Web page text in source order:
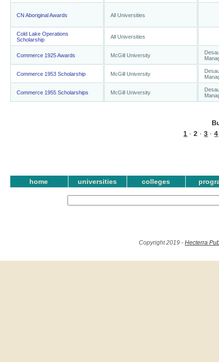
CN Aboriginal Awards All Universities
Cold Lake Operations
Scholarship
All Universities
Commerce 1925 Awards McGill University
Commerce 1953 Scholarship McGill University
Commerce 1955 Scholarships McGill University
1 ·2 ·3 ·4
home universities colleges
Copyright 2019 - Hecterra